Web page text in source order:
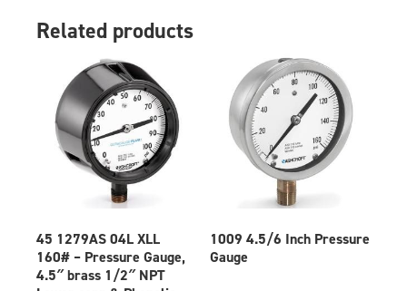
Related products
45 1279AS 04L XLL
160# – Pressure Gauge,
4.5″ brass 1/2″ NPT
1009 4.5/6 Inch Pressure
Gauge